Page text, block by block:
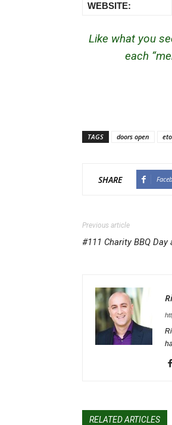
WEBSITE:
Like what you
each
TAGS doors open
SHARE
Previous article
#111 Charity BBQ
RELATED ARTICLES